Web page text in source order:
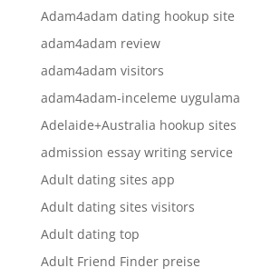
Adam4adam dating hookup site
adam4adam review
adam4adam visitors
adam4adam-inceleme uygulama
Adelaide+Australia hookup sites
admission essay writing service
Adult dating sites app
Adult dating sites visitors
Adult dating top
Adult Friend Finder preise